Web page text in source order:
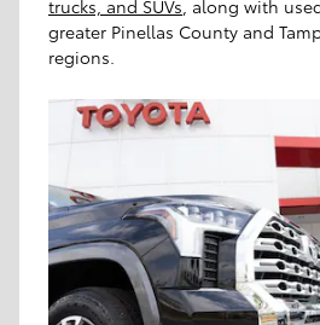
trucks, and SUVs, along with
greater Pinellas County and
regions.